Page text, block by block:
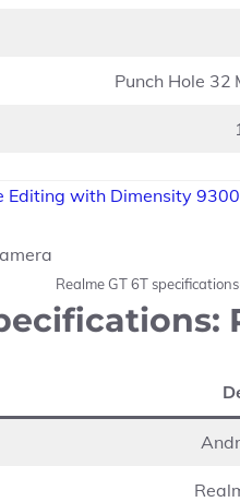
Punch Hole 32
with Dimensity
Realme GT 6T